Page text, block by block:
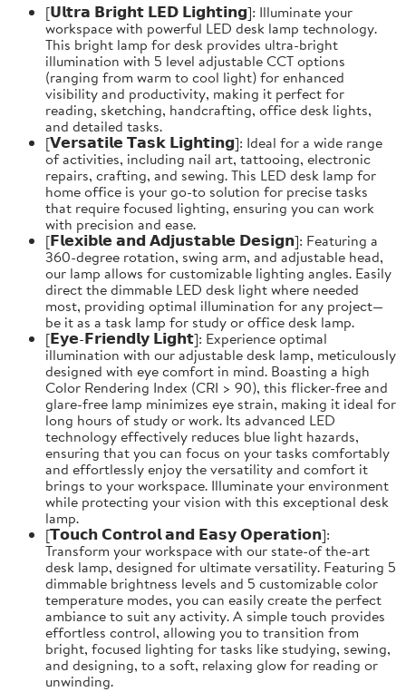
[𝗨𝗹𝘁𝗿𝗮 𝗕𝗿𝗶𝗴𝗵𝘁 𝗟𝗘𝗗 𝗟𝗶𝗴𝗵𝘁𝗶𝗻𝗴]: Illuminate your
workspace with powerful LED desk lamp technology.
This bright lamp for desk provides ultra-bright
illumination with 5 level adjustable CCT options
(ranging from warm to cool light) for enhanced
visibility and productivity, making it perfect for
reading, sketching, handcrafting, office desk lights,
and detailed tasks.
[𝗩𝗲𝗿𝘀𝗮𝘁𝗶𝗹𝗲 𝗧𝗮𝘀𝗸 𝗟𝗶𝗴𝗵𝘁𝗶𝗻𝗴]: Ideal for a wide range
of activities, including nail art, tattooing, electronic
repairs, crafting, and sewing. This LED desk lamp for
home office is your go-to solution for precise tasks
that require focused lighting, ensuring you can work
with precision and ease.
[𝗙𝗹𝗲𝘅𝗶𝗯𝗹𝗲 𝗮𝗻𝗱 𝗔𝗱𝗷𝘂𝘀𝘁𝗮𝗯𝗹𝗲 𝗗𝗲𝘀𝗶𝗴𝗻]: Featuring a
360-degree rotation, swing arm, and adjustable head,
our lamp allows for customizable lighting angles. Easily
direct the dimmable LED desk light where needed
most, providing optimal illumination for any project—
be it as a task lamp for study or office desk lamp.
[𝗘𝘆𝗲-𝗙𝗿𝗶𝗲𝗻𝗱𝗹𝘆 𝗟𝗶𝗴𝗵𝘁]: Experience optimal
illumination with our adjustable desk lamp, meticulously
designed with eye comfort in mind. Boasting a high
Color Rendering Index (CRI > 90), this flicker-free and
glare-free lamp minimizes eye strain, making it ideal for
long hours of study or work. Its advanced LED
technology effectively reduces blue light hazards,
ensuring that you can focus on your tasks comfortably
and effortlessly enjoy the versatility and comfort it
brings to your workspace. Illuminate your environment
while protecting your vision with this exceptional desk
lamp.
[𝗧𝗼𝘂𝗰𝗵 𝗖𝗼𝗻𝘁𝗿𝗼𝗹 𝗮𝗻𝗱 𝗘𝗮𝘀𝘆 𝗢𝗽𝗲𝗿𝗮𝘁𝗶𝗼𝗻]:
Transform your workspace with our state-of the-art
desk lamp, designed for ultimate versatility. Featuring 5
dimmable brightness levels and 5 customizable color
temperature modes, you can easily create the perfect
ambiance to suit any activity. A simple touch provides
effortless control, allowing you to transition from
bright, focused lighting for tasks like studying, sewing,
and designing, to a soft, relaxing glow for reading or
unwinding.